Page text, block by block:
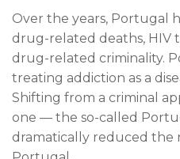
Over the years, Portugal
drug-related deaths, HIV
drug-related criminality.
treating addiction as a
Shifting from a criminal
one — the so-called
dramatically reduced the